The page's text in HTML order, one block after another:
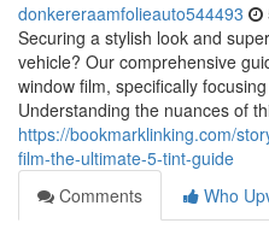
donkereraamfolieauto544493
Securing a stylish look and
vehicle? Our comprehensive
window film, specifically
Understanding the nuances of
https://bookmarklinking.com/
film-the-ultimate-5-tint-guide
Comments
Who